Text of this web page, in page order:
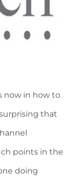
now in how to
that
points in the
doing